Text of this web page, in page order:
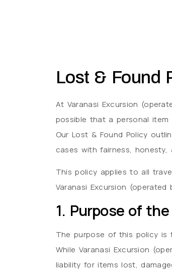
Lost & Found
At Varanasi Excursion
possible that a personal
Our Lost & Found Policy
cases with fairness, honesty,
This policy applies to all
Varanasi Excursion (operated
1. Purpose of
The purpose of this policy is
While Varanasi Excursion
liability for items lost,